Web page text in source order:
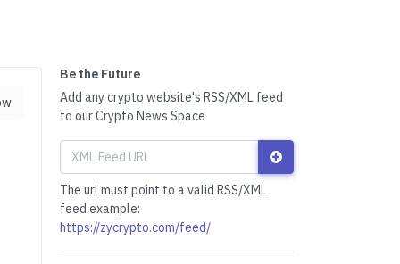
Be the Future
Add any crypto website's RSS/XML feed
to our Crypto News Space
The url must point to a valid RSS/XML
feed example:
https://zycrypto.com/feed/